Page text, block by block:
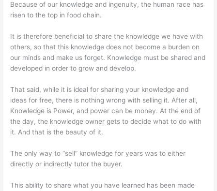
Because of our knowledge and ingenuity, the human race has
risen to the top in food chain.
It is therefore beneficial to share the knowledge we have with
others, so that this knowledge does not become a burden on
our minds and make us forget. Knowledge must be shared and
developed in order to grow and develop.
That said, while it is ideal for sharing your knowledge and
ideas for free, there is nothing wrong with selling it. After all,
Knowledge is Power, and power can be money. At the end of
the day, the knowledge owner gets to decide what to do with
it. And that is the beauty of it.
The only way to “sell” knowledge for years was to either
directly or indirectly tutor the buyer.
This ability to share what you have learned has been made